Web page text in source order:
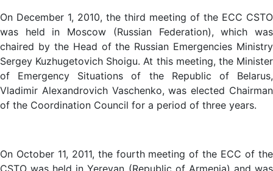
On December 1, 2010, the third meeting of the ECC CSTO
was held in Moscow (Russian Federation), which was
chaired by the Head of the Russian Emergencies Ministry
Sergey Kuzhugetovich Shoigu. At this meeting, the Minister
of Emergency Situations of the Republic of Belarus,
Vladimir Alexandrovich Vaschenko, was elected Chairman
of the Coordination Council for a period of three years.
On October 11, 2011, the fourth meeting of the ECC of the
CSTO was held in Yerevan (Republic of Armenia) and was